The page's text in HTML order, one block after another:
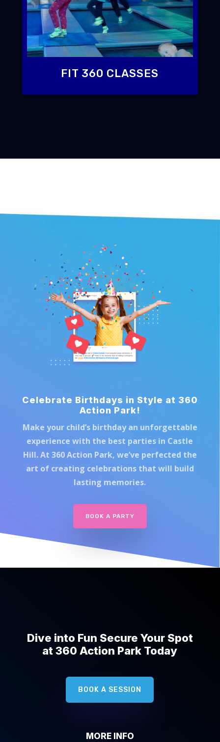
FIT 360 CLASSES
Celebrate Birthdays in Style at 360
Action Park!
Make your child’s birthday an unforgettable
experience with the best parties in Castle
Hill. At 360 Action Park, we’ve perfected the
art of creating celebrations that will build
lasting memories.
BOOK A PARTY
Dive into Fun Secure Your Spot
at 360 Action Park Today
BOOK A SESSION
MORE INFO